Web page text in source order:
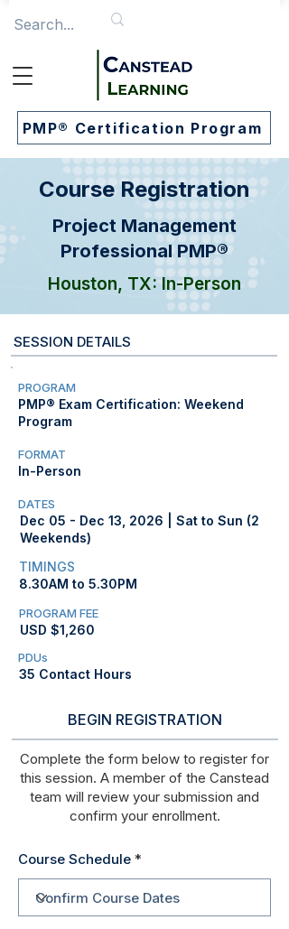
PMP® Certification Program
Course Registration
Project Management
Professional PMP®
Houston, TX: In-Person
SESSION DETAILS
PROGRAM
PMP® Exam Certification: Weekend
Program
FORMAT
In-Person
DATES
Dec 05 - Dec 13, 2026 | Sat to Sun (2
Weekends)
TIMINGS
8.30AM to 5.30PM
PROGRAM FEE
USD $1,260
PDUs
35 Contact Hours
BEGIN REGISTRATION
Complete the form below to register for
this session. A member of the Canstead
team will review your submission and
confirm your enrollment.
Course Schedule